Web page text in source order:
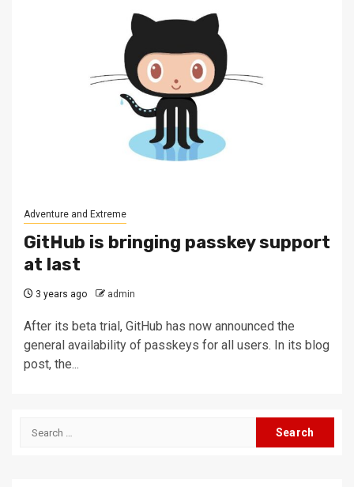
Adventure and Extreme
GitHub is bringing passkey support
at last
3 years ago admin
After its beta trial, GitHub has now announced the
general availability of passkeys for all users. In its blog
post, the...
Search